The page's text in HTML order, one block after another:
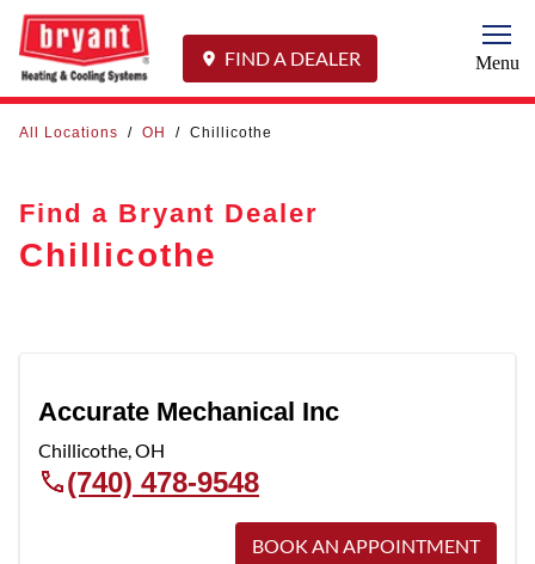
FIND A DEALER Menu
All Locations / OH / Chillicothe
Find a Bryant Dealer
Chillicothe
Accurate Mechanical Inc
Chillicothe,OH
(740) 478-9548
BOOK AN APPOINTMENT